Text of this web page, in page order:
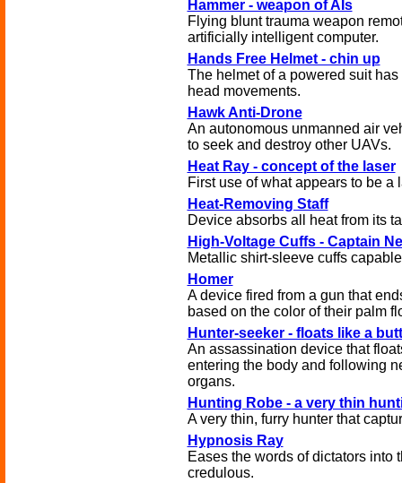
Hammer - weapon of AIs
Flying blunt trauma weapon
artificially intelligent computer.
Hands Free Helmet - chin up
The helmet of a powered suit
head movements.
Hawk Anti-Drone
An autonomous unmanned air
to seek and destroy other UAVs.
Heat Ray - concept of the laser
First use of what appears to be a
Heat-Removing Staff
Device absorbs all heat from its
High-Voltage Cuffs - Captain
Metallic shirt-sleeve cuffs
Homer
A device fired from a gun that
based on the color of their palm
Hunter-seeker - floats like a
An assassination device that
entering the body and following
organs.
Hunting Robe - a very thin
A very thin, furry hunter that
Hypnosis Ray
Eases the words of dictators into
credulous.